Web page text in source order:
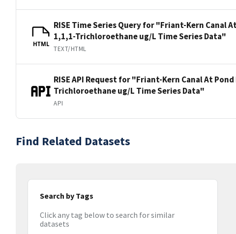
HTML
RISE Time Series Query for "Friant-Kern Canal
1,1,1-Trichloroethane ug/L Time Series Data"
TEXT/HTML
RISE API Request for "Friant-Kern Canal At
Trichloroethane ug/L Time Series Data"
API
Find Related Datasets
Search by Tags
Click any tag below to search for similar
datasets